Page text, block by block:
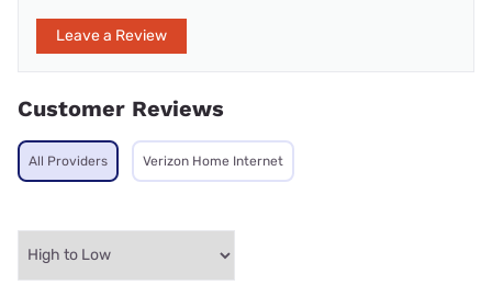
Leave a Review
Customer Reviews
All Providers Verizon Home Internet